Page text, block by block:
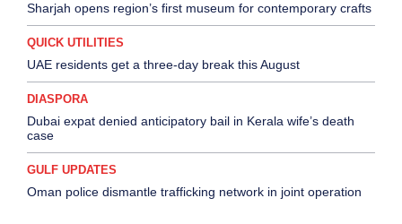
Sharjah opens region’s first museum for contemporary crafts
QUICK UTILITIES
UAE residents get a three-day break this August
DIASPORA
Dubai expat denied anticipatory bail in Kerala wife’s death
case
GULF UPDATES
Oman police dismantle trafficking network in joint operation